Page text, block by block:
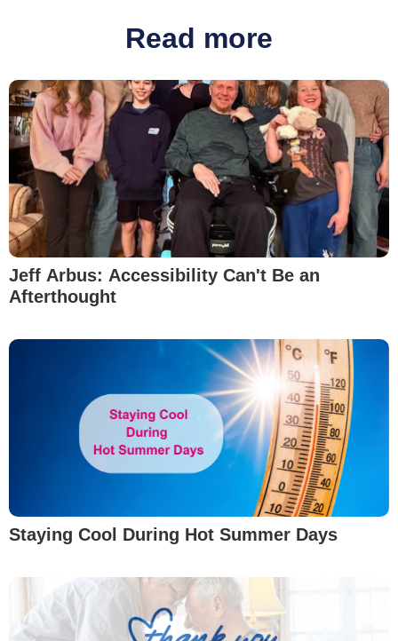
Read more
Jeff Arbus: Accessibility Can't Be an
Afterthought
Staying Cool During Hot Summer Days